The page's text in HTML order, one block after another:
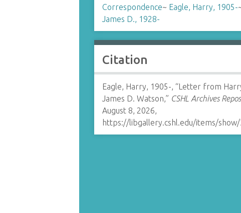
Correspondence~ Eagle, Harry, 1905-
James D., 1928-
Citation
Eagle, Harry, 1905-, “Letter from
James D. Watson,” CSHL Archives
August 8, 2026,
https://libgallery.cshl.edu/items/